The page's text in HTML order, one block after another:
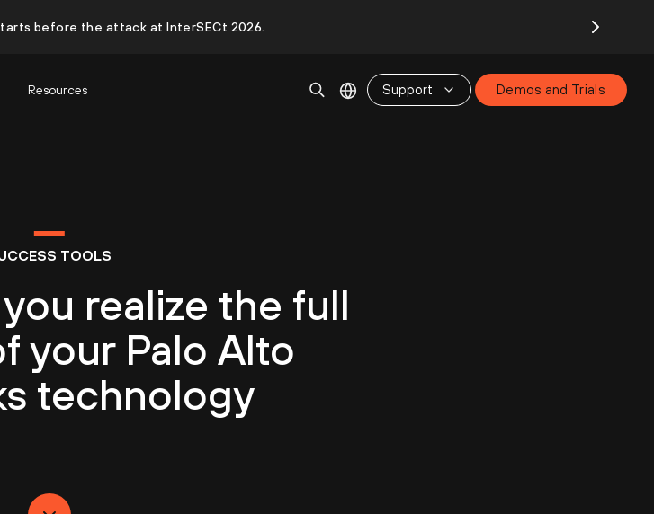
before the attack at InterSECt 2026.
Resources Support Demos and Trials
TOOLS
realize the full
your Palo Alto
technology